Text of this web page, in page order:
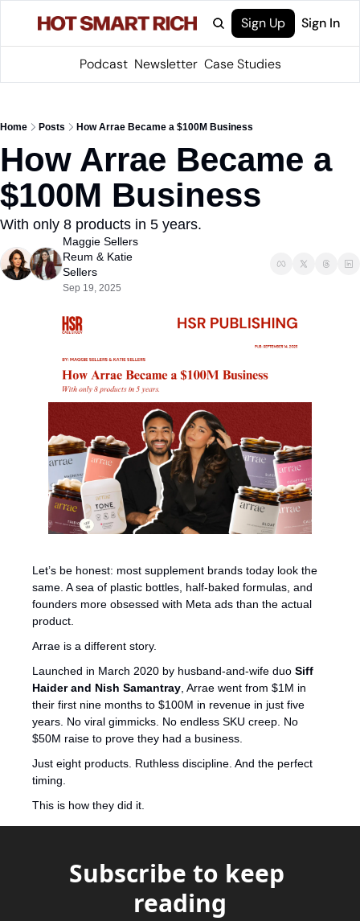
Sign Up Sign In
Podcast Newsletter Case Studies
Home Posts How Arrae Became a $100M Business
How Arrae Became a
$100M Business
With only 8 products in 5 years.
Maggie Sellers
Reum & Katie
Sellers
Sep 19, 2025
Let’s be honest: most supplement brands today look the
same. A sea of plastic bottles, half-baked formulas, and
founders more obsessed with Meta ads than the actual
product.
Arrae is a different story.
Launched in March 2020 by husband-and-wife duo Siff
Haider and Nish Samantray , Arrae went from $1M in
their first nine months to $100M in revenue in just five
years. No viral gimmicks. No endless SKU creep. No
$50M raise to prove they had a business.
Just eight products. Ruthless discipline. And the perfect
timing.
This is how they did it.
Subscribe to keep
reading